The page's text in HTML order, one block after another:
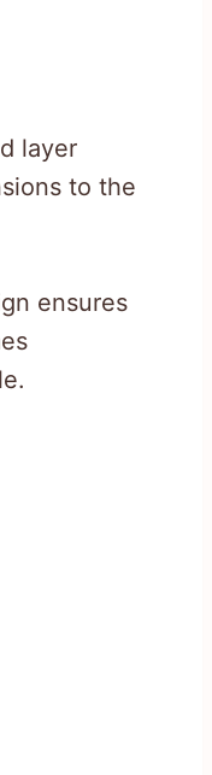
layer
to the
ensures